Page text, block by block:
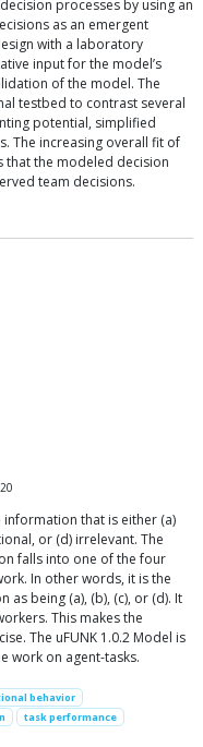
processes by using an
as an emergent
with a laboratory
input for the model’s
of the model. The
testbed to contrast several
potential, simplified
The increasing overall fit of
that the modeled decision
team decisions.
that is either (a)
or (d) irrelevant. The
falls into one of the four
In other words, it is the
being (a), (b), (c), or (d). It
This makes the
The uFUNK 1.0.2 Model is
work on agent-tasks.
behavior
task performance